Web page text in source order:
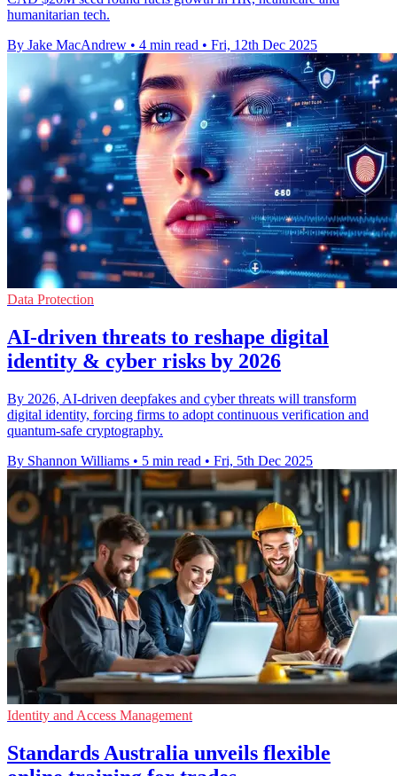
humanitarian tech.
By Jake MacAndrew • 4 min read • Fri, 12th Dec 2025
Data Protection
AI-driven threats to reshape digital
identity & cyber risks by 2026
By 2026, AI-driven deepfakes and cyber threats will transform
digital identity, forcing firms to adopt continuous verification and
quantum-safe cryptography.
By Shannon Williams • 5 min read • Fri, 5th Dec 2025
Identity and Access Management
Standards Australia unveils flexible